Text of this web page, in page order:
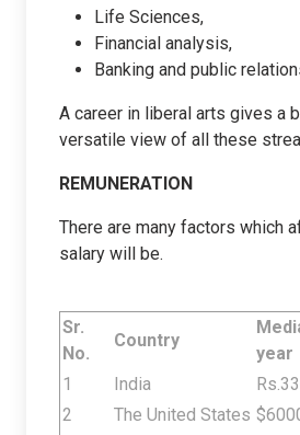
Life Sciences,
Financial analysis,
Banking and public
A career in liberal arts gives a
versatile view of all these
REMUNERATION
There are many factors which
salary will be.
Sr.
No.
Country
year
1
India Rs.
2
The United States